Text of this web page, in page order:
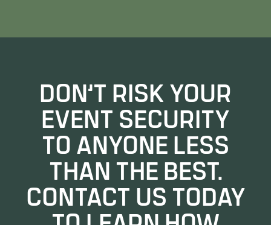
DON’T RISK YOUR
EVENT SECURITY
TO ANYONE LESS
THAN THE BEST.
CONTACT US TODAY